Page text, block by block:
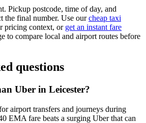
Pickup postcode, time of day, and
the final number. Use ourcheap taxi
pricing context, or get an instant fare
to compare local and airport routes before
questions
Uber in Leicester?
airport transfers and journeys during
EMA fare beats a surging Uber that can